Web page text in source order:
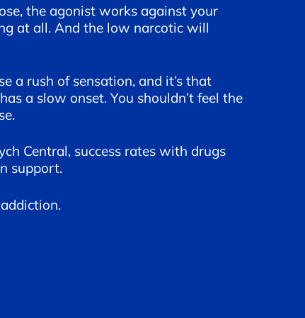
the agonist works against your
at all. And the low narcotic will
a rush of sensation, and it’s that
a slow onset. You shouldn’t feel the
Central, success rates with drugs
support.